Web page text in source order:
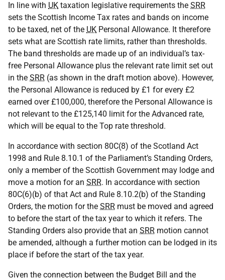
In line with UK taxation legislative requirements the SRR
sets the Scottish Income Tax rates and bands on income
to be taxed, net of the UK Personal Allowance. It therefore
sets what are Scottish rate limits, rather than thresholds.
The band thresholds are made up of an individual’s tax-
free Personal Allowance plus the relevant rate limit set out
in the SRR (as shown in the draft motion above). However,
the Personal Allowance is reduced by £1 for every £2
earned over £100,000, therefore the Personal Allowance is
not relevant to the £125,140 limit for the Advanced rate,
which will be equal to the Top rate threshold.
In accordance with section 80C(8) of the Scotland Act
1998 and Rule 8.10.1 of the Parliament’s Standing Orders,
only a member of the Scottish Government may lodge and
move a motion for an SRR. In accordance with section
80C(6)(b) of that Act and Rule 8.10.2(b) of the Standing
Orders, the motion for the SRR must be moved and agreed
to before the start of the tax year to which it refers. The
Standing Orders also provide that an SRR motion cannot
be amended, although a further motion can be lodged in its
place if before the start of the tax year.
Given the connection between the Budget Bill and the